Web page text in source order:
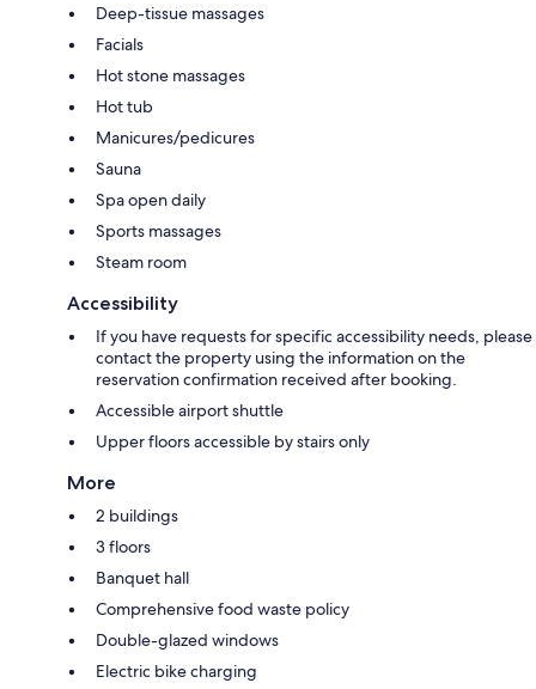
Deep-tissue massages
Facials
Hot stone massages
Hot tub
Manicures/pedicures
Sauna
Spa open daily
Sports massages
Steam room
Accessibility
If you have requests for specific accessibility needs, please
contact the property using the information on the
reservation confirmation received after booking.
Accessible airport shuttle
Upper floors accessible by stairs only
More
2 buildings
3 floors
Banquet hall
Comprehensive food waste policy
Double-glazed windows
Electric bike charging